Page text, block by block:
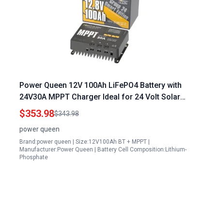
Power Queen 12V 100Ah LiFePO4 Battery with
24V30A MPPT Charger Ideal for 24 Volt Solar
Panels eBay
$353.98$343.98
power queen
Brand:power queen | Size:12V100Ah BT + MPPT |
Manufacturer:Power Queen | Battery Cell Composition:Lithium-
Phosphate